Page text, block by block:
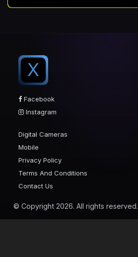
X
Facebook
Instagram
Digital Cameras
Mobile
Privacy Policy
Terms And Conditions
Contact Us
© Copyright 2026. All rights reserved.